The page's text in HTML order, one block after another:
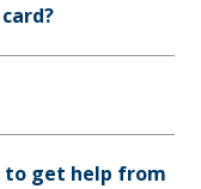
to get help from